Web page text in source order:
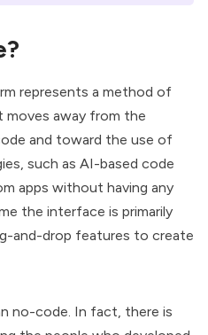
represents a method of
away from the
and toward the use of
such as AI-based code
apps without having any
the interface is primarily
and-drop features to create
no-code. In fact, there is